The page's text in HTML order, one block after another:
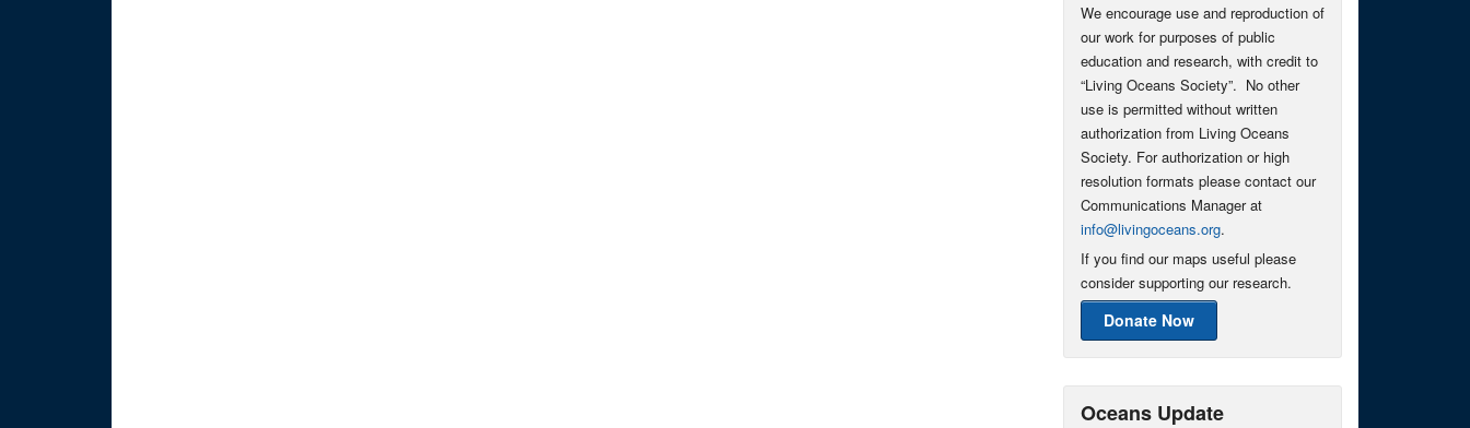
We encourage use and reproduction of
our work for purposes of public
education and research, with credit to
“Living Oceans Society”. No other
use is permitted without written
authorization from Living Oceans
Society. For authorization or high
resolution formats please contact our
Communications Manager at
info@livingoceans.org.
If you find our maps useful please
consider supporting our research.
Donate Now
Oceans Update